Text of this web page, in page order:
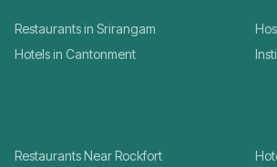
Restaurants in Srirangam
Hotels in Cantonment
Restaurants Near Rockfort